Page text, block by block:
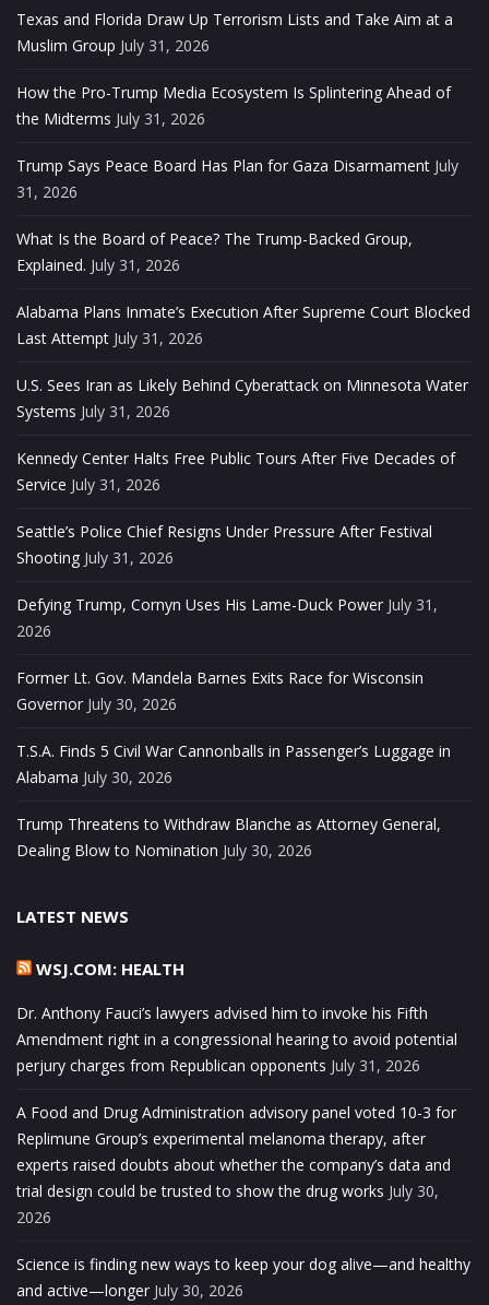
Texas and Florida Draw Up Terrorism Lists and Take Aim at a
Muslim Group July 31, 2026
How the Pro-Trump Media Ecosystem Is Splintering Ahead of
the Midterms July 31, 2026
Trump Says Peace Board Has Plan for Gaza Disarmament July
31, 2026
What Is the Board of Peace? The Trump-Backed Group,
Explained. July 31, 2026
Alabama Plans Inmate’s Execution After Supreme Court Blocked
Last Attempt July 31, 2026
U.S. Sees Iran as Likely Behind Cyberattack on Minnesota Water
Systems July 31, 2026
Kennedy Center Halts Free Public Tours After Five Decades of
Service July 31, 2026
Seattle’s Police Chief Resigns Under Pressure After Festival
Shooting July 31, 2026
Defying Trump, Cornyn Uses His Lame-Duck Power July 31,
2026
Former Lt. Gov. Mandela Barnes Exits Race for Wisconsin
Governor July 30, 2026
T.S.A. Finds 5 Civil War Cannonballs in Passenger’s Luggage in
Alabama July 30, 2026
Trump Threatens to Withdraw Blanche as Attorney General,
Dealing Blow to Nomination July 30, 2026
LATEST NEWS
WSJ.COM: HEALTH
Dr. Anthony Fauci’s lawyers advised him to invoke his Fifth
Amendment right in a congressional hearing to avoid potential
perjury charges from Republican opponents July 31, 2026
A Food and Drug Administration advisory panel voted 10-3 for
Replimune Group’s experimental melanoma therapy, after
experts raised doubts about whether the company’s data and
trial design could be trusted to show the drug works July 30,
2026
Science is finding new ways to keep your dog alive—and healthy
and active—longer July 30, 2026